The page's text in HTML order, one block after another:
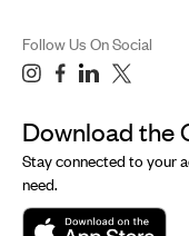
Follow Us On Social
Download the
Stay connected to your
need.